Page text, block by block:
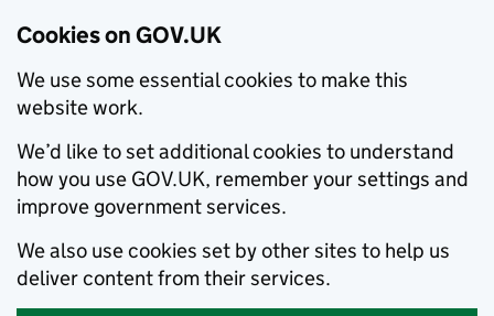
Cookies on GOV.UK
We use some essential cookies to make this
website work.
We’d like to set additional cookies to understand
how you use GOV.UK, remember your settings and
improve government services.
We also use cookies set by other sites to help us
deliver content from their services.